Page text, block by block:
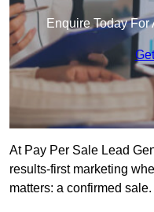
Enquire Today
At Pay Per Sale Lead
results-first marketing
matters: a confirmed sale.